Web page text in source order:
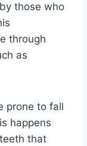
those who
through
as
prone to fall
happens
that